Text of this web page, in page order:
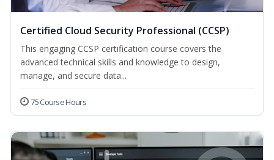
Certified Cloud Security Professional (CCSP)
This engaging CCSP certification course covers the
advanced technical skills and knowledge to design,
manage, and secure data...
75 Course Hours